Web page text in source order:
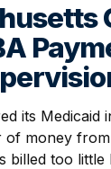
its Medicaid
of money
billed too little